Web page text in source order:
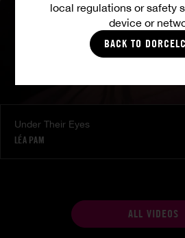
local regulations or safety
device or
BACK TO
Under Their Eyes
LÉA PAM
ALL VIDEOS